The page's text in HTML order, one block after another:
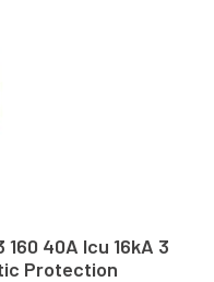
160 40A Icu 16kA 3
Protection